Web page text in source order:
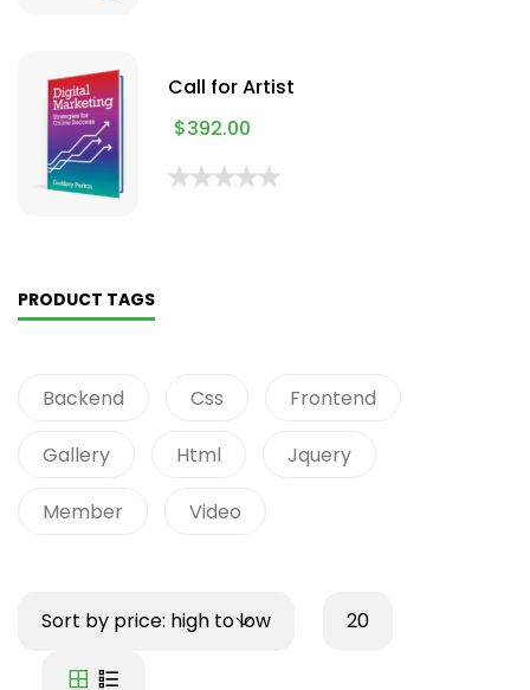
Call for Artist
$392.00
PRODUCT TAGS
Backend Css Frontend
Gallery Html Jquery
Member Video
Sort by price: high to low 20